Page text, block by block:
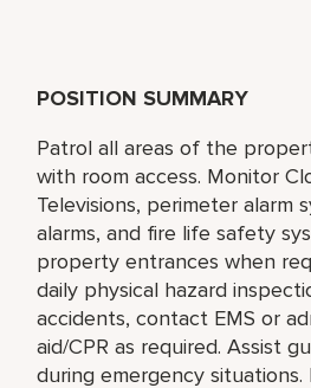
POSITION SUMMARY
Patrol all areas of the
with room access. Monitor
Televisions, perimeter alarm
alarms, and fire life safety
property entrances when
daily physical hazard
accidents, contact EMS or
aid/CPR as required. Assist
during emergency